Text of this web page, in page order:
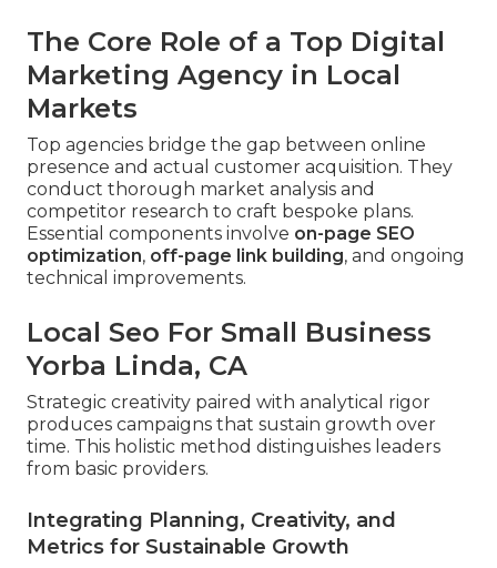
The Core Role of a Top Digital
Marketing Agency in Local
Markets
Top agencies bridge the gap between online
presence and actual customer acquisition. They
conduct thorough market analysis and
competitor research to craft bespoke plans.
Essential components involve on-page SEO
optimization, off-page link building, and ongoing
technical improvements.
Local Seo For Small Business
Yorba Linda, CA
Strategic creativity paired with analytical rigor
produces campaigns that sustain growth over
time. This holistic method distinguishes leaders
from basic providers.
Integrating Planning, Creativity, and
Metrics for Sustainable Growth